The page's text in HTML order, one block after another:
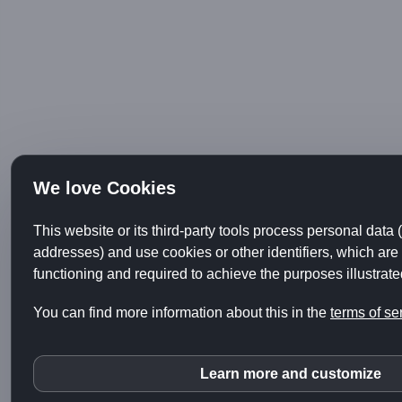
We love Cookies
This website or its third-party tools process personal data
addresses) and use cookies or other identifiers, which
functioning and required to achieve the purposes
You can find more information about this in the terms of
Learn more and customize